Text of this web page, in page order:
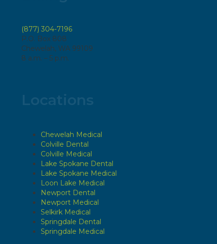
(877) 304-7196
P.O. Box 808
Chewelah, WA 99109
8 a.m. – 5 p.m.
Chewelah Medical
Colville Dental
Colville Medical
Lake Spokane Dental
Lake Spokane Medical
Loon Lake Medical
Newport Dental
Newport Medical
Selkirk Medical
Springdale Dental
Springdale Medical